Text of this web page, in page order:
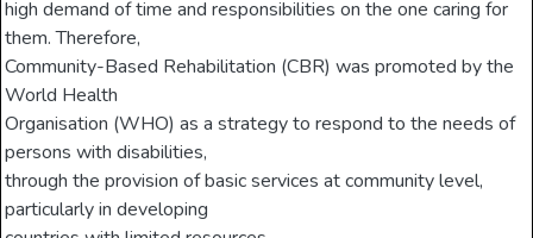
high demand of time and responsibilities on the one caring for
them. Therefore,
Community-Based Rehabilitation (CBR) was promoted by the
World Health
Organisation (WHO) as a strategy to respond to the needs of
persons with disabilities,
through the provision of basic services at community level,
particularly in developing